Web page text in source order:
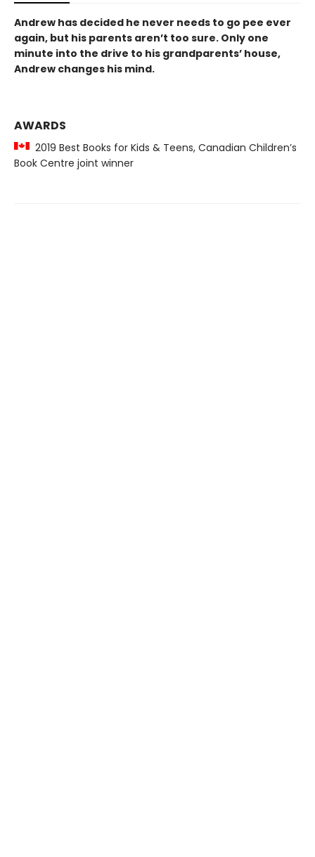
Andrew has decided he never needs to go pee ever
again, but his parents aren’t too sure. Only one
minute into the drive to his grandparents’ house,
Andrew changes his mind.
AWARDS
2019 Best Books for Kids & Teens, Canadian Children’s
Book Centre joint winner